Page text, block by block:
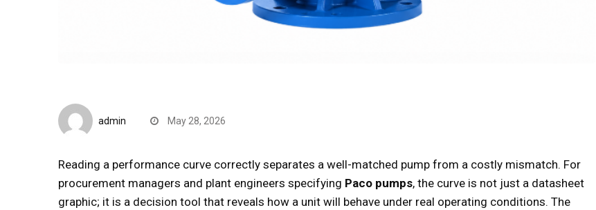
admin May 28, 2026
Reading a performance curve correctly separates a well-matched pump from a costly mismatch. For
procurement managers and plant engineers specifying Paco pumps, the curve is not just a datasheet
graphic; it is a decision tool that reveals how a unit will behave under real operating conditions. The